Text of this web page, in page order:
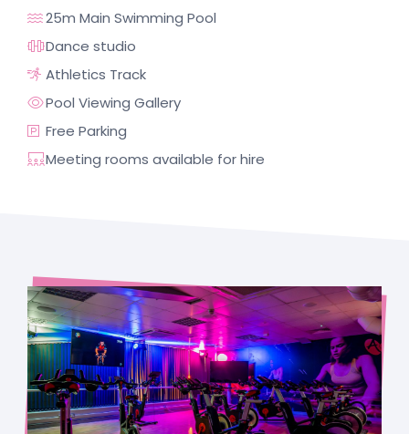
25m Main Swimming Pool
Dance studio
Athletics Track
Pool Viewing Gallery
Free Parking
Meeting rooms available for hire